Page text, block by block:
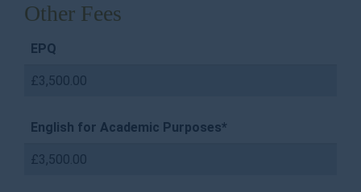
Other Fees
EPQ
£3,500.00
English for Academic Purposes*
£3,500.00